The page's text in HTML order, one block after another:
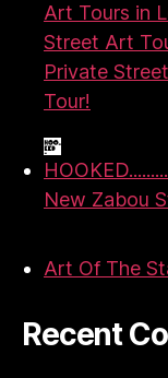
Art Tours in
Street Art
Private
Tour!
HOOKED.........
New Zabou
Art Of The
Recent